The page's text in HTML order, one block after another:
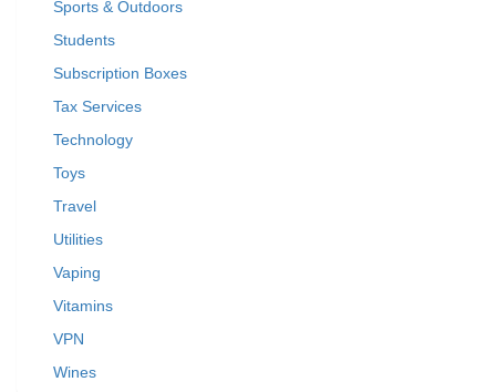
Sports & Outdoors
Students
Subscription Boxes
Tax Services
Technology
Toys
Travel
Utilities
Vaping
Vitamins
VPN
Wines